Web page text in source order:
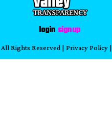
login sign up
Rights Reserved | Privacy Policy|